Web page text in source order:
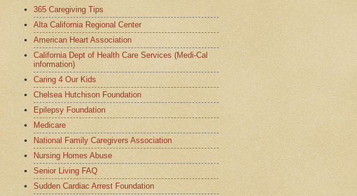
365 Caregiving Tips
Alta California Regional Center
American Heart Association
California Dept of Health Care Services (Medi-Cal
information)
Caring 4 Our Kids
Chelsea Hutchison Foundation
Epilepsy Foundation
Medicare
National Family Caregivers Association
Nursing Homes Abuse
Senior Living FAQ
Sudden Cardiac Arrest Foundation